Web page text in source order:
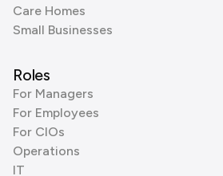
Care Homes
Small Businesses
Roles
For Managers
For Employees
For CIOs
Operations
IT